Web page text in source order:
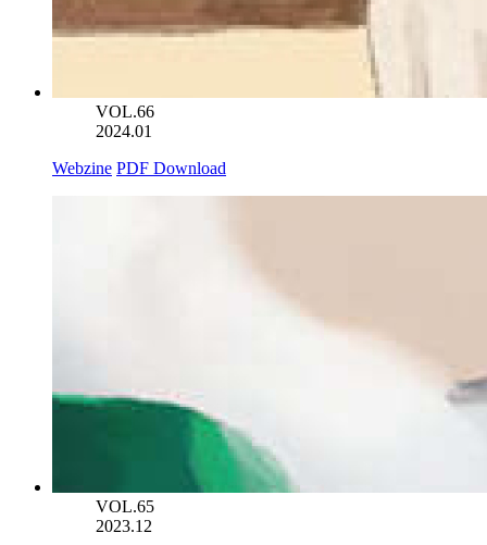
VOL.66
2024.01
Webzine PDF Download
VOL.65
2023.12